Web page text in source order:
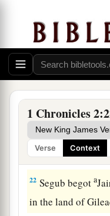
1 Chronicles
Verse Context
her sons: Jesher,
19 When Azubah
his wife, who
20And Hur begot
21
ofaMachir the
married when he
bore him Segub. ‡
22 Segub begota
in the land of